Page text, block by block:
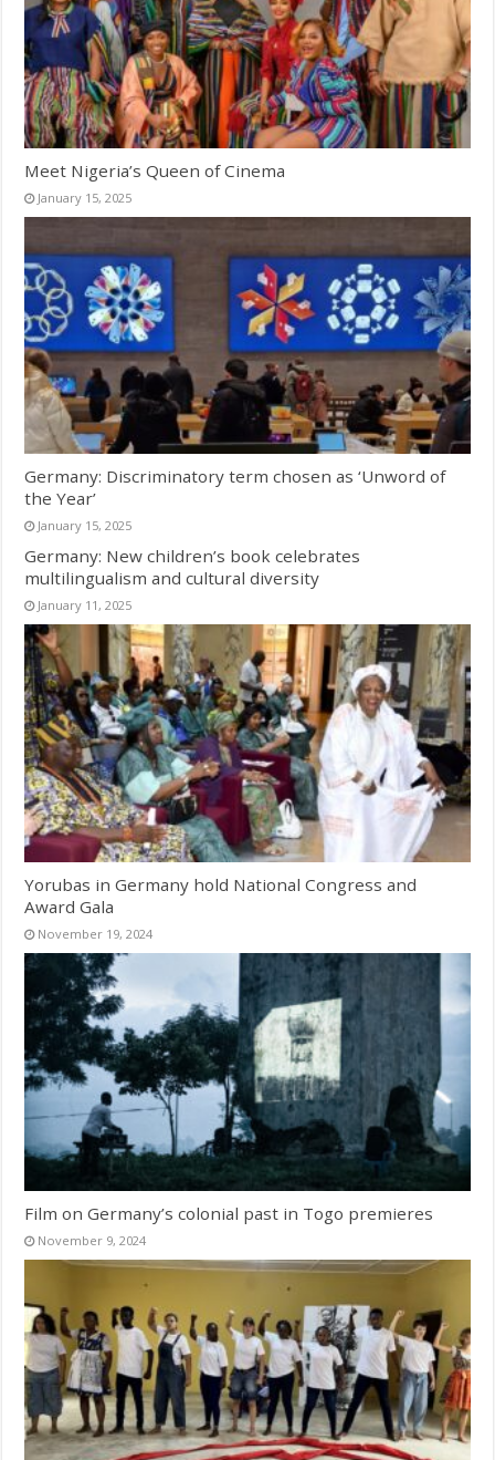
Meet Nigeria’s Queen of Cinema
January 15, 2025
Germany: Discriminatory term chosen as ‘Unword of
the Year’
January 15, 2025
Germany: New children’s book celebrates
multilingualism and cultural diversity
January 11, 2025
Yorubas in Germany hold National Congress and
Award Gala
November 19, 2024
Film on Germany’s colonial past in Togo premieres
November 9, 2024